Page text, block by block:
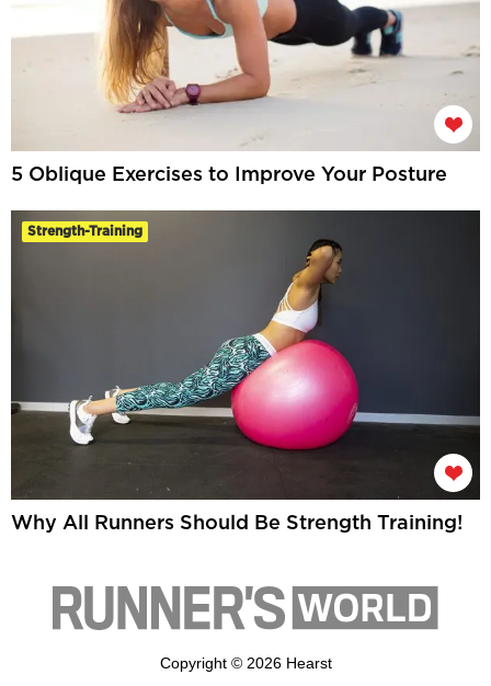
5 Oblique Exercises to Improve Your Posture
Strength-Training
Why All Runners Should Be Strength Training!
Copyright © 2026 Hearst